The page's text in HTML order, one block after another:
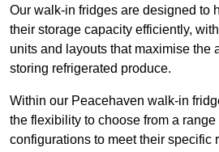
Our walk-in fridges are designed to
their storage capacity efficiently,
units and layouts that maximise the
storing refrigerated produce.
Within our Peacehaven walk-in
the flexibility to choose from a
configurations to meet their specific